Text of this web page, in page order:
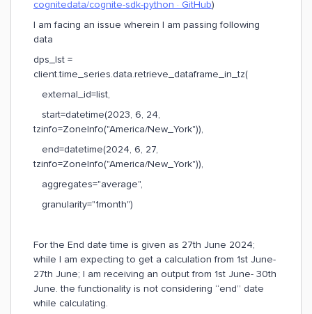
cognitedata/cognite-sdk-python · GitHub)
I am facing an issue wherein I am passing following
data
dps_lst =
client.time_series.data.retrieve_dataframe_in_tz(
external_id=list,
start=datetime(2023, 6, 24,
tzinfo=ZoneInfo("America/New_York")),
end=datetime(2024, 6, 27,
tzinfo=ZoneInfo("America/New_York")),
aggregates="average",
granularity="1month")
For the End date time is given as 27th June 2024;
while I am expecting to get a calculation from 1st June-
27th June; I am receiving an output from 1st June- 30th
June. the functionality is not considering “end” date
while calculating.